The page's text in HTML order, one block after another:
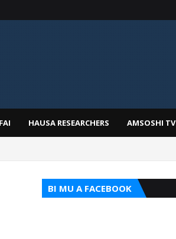
HAUSA RESEARCHERS AMSOSHI TV
BI MU A FACEBOOK